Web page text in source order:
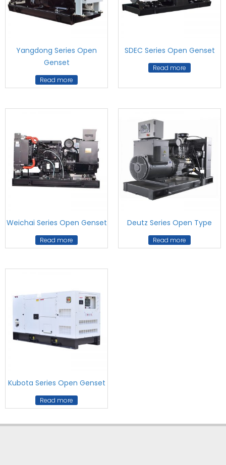
Yangdong Series Open
Genset
Read more
SDEC Series Open Genset
Read more
Weichai Series Open Genset
Read more
Deutz Series Open Type
Read more
Kubota Series Open Genset
Read more